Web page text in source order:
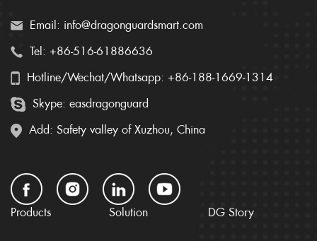
Email: info@dragonguardsmart.com
Tel: +86-516-61886636
Hotline/Wechat/Whatsapp: +86-188-1669-1314
Skype: easdragonguard
Add: Safety valley of Xuzhou, China
Products Solution DG Story